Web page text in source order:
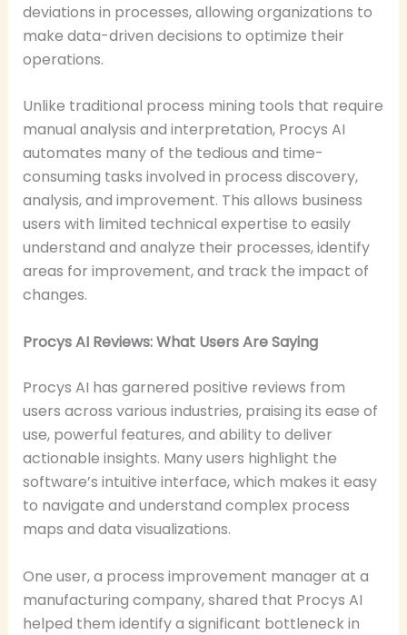
deviations in processes, allowing organizations to
make data-driven decisions to optimize their
operations.
Unlike traditional process mining tools that require
manual analysis and interpretation, Procys AI
automates many of the tedious and time-
consuming tasks involved in process discovery,
analysis, and improvement. This allows business
users with limited technical expertise to easily
understand and analyze their processes, identify
areas for improvement, and track the impact of
changes.
Procys AI Reviews: What Users Are Saying
Procys AI has garnered positive reviews from
users across various industries, praising its ease of
use, powerful features, and ability to deliver
actionable insights. Many users highlight the
software’s intuitive interface, which makes it easy
to navigate and understand complex process
maps and data visualizations.
One user, a process improvement manager at a
manufacturing company, shared that Procys AI
helped them identify a significant bottleneck in